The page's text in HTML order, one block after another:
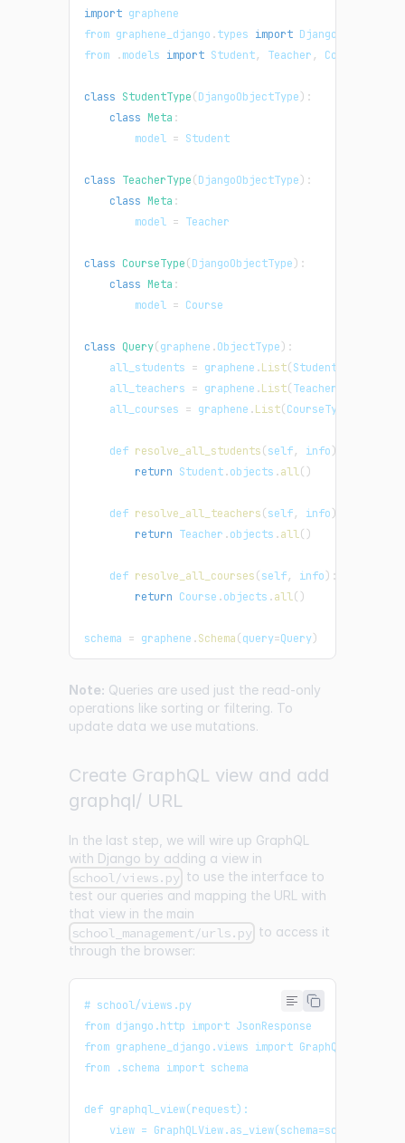
import graphene
from graphene_django .types import DjangoObjectType
from
.models import Student, Teacher , Course
class StudentType(DjangoObjectType) :
class Meta :
        model
= Student
class TeacherType(DjangoObjectType) :
class Meta :
        model
= Teacher
class CourseType(DjangoObjectType) :
class Meta :
        model
= Course
class Query(graphene .ObjectType) :
    all_students
= graphene .List(StudentType
    all_teachers
= graphene .List(TeacherType
    all_courses
= graphene .List(CourseType
    def
resolve_all_students(self, info)
return Student.objects .all( )
    def
resolve_all_teachers(self, info)
return Teacher .objects .all( )
    def
resolve_all_courses(self, info) :
return Course .objects .all( )
schema = graphene .Schema(query=Query)
Note: Queries are used just the read-only
operations like sorting or filtering. To
update data we use mutations.
Create GraphQL view and add
graphql/ URL
In the last step, we will wire up GraphQL
with Django by adding a view in
school/views.py to use the interface to
test our queries and mapping the URL with
that view in the main
school_management/urls.py to access it
through the browser:
# school/views.py
from django.http import JsonResponse
from graphene_django.views import GraphQLView
from .schema import schema
def graphql_view(request):
view = GraphQLView.as_view(schema=schema,